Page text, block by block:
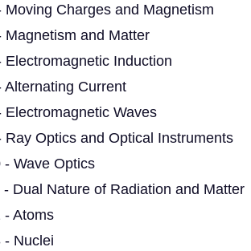
Moving Charges and Magnetism
Magnetism and Matter
Electromagnetic Induction
Alternating Current
Electromagnetic Waves
Ray Optics and Optical Instruments
- Wave Optics
- Dual Nature of Radiation and Matter
- Atoms
- Nuclei